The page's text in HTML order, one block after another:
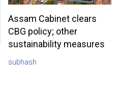
Assam Cabinet clears
CBG policy; other
sustainability measures
subhash